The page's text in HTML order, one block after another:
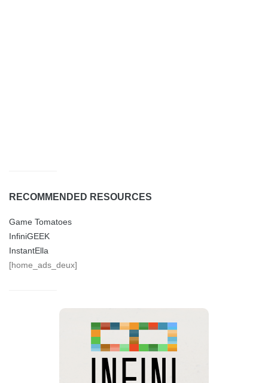
RECOMMENDED RESOURCES
Game Tomatoes
InfiniGEEK
InstantElla
[home_ads_deux]